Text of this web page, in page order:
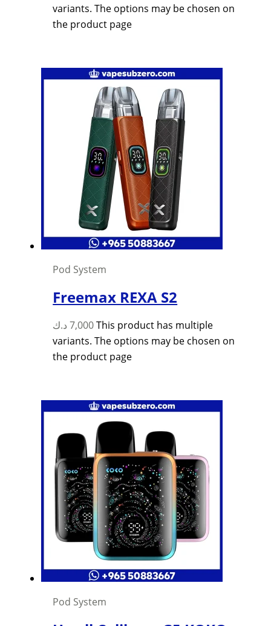
variants. The options may be chosen on
the product page
Pod System
Freemax REXA S2
7,000 د.ك
This product has multiple
variants. The options may be chosen on
the product page
Pod System